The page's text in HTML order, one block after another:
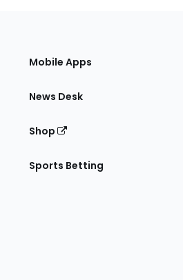
Mobile Apps
News Desk
Shop
Sports Betting